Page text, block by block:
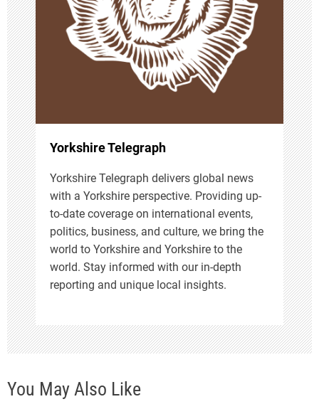
a
t
i
o
n
Yorkshire Telegraph
Yorkshire Telegraph delivers global news
with a Yorkshire perspective. Providing up-
to-date coverage on international events,
politics, business, and culture, we bring the
world to Yorkshire and Yorkshire to the
world. Stay informed with our in-depth
reporting and unique local insights.
You May Also Like